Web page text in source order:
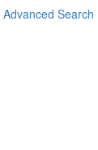
Advanced Search